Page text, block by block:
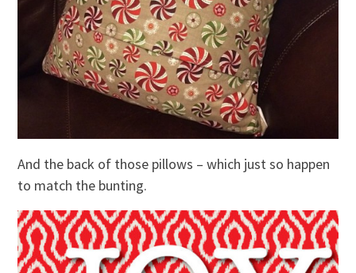
And the back of those pillows – which just so happen
to match the bunting.